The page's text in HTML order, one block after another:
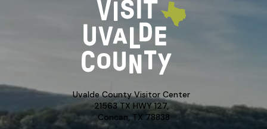
Uvalde County Visitor Center
21563 TX HWY 127,
Concan, TX 78838